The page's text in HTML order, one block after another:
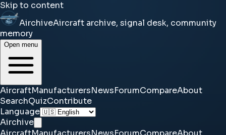
Skip to content
AirchiveAircraft archive, signal desk, community
memory
Open menu
AircraftManufacturersNewsForumCompareAbout
SearchQuizContribute
Language
Airchive